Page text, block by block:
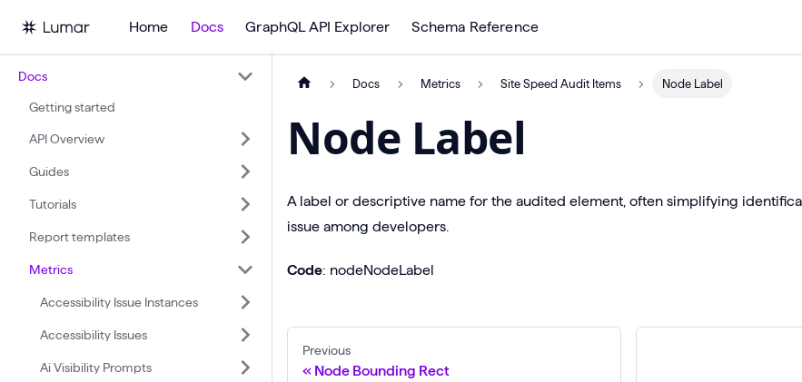
Home Docs GraphQL API Explorer Schema Reference
Docs
Getting started
API Overview
Guides
Tutorials
Report templates
Metrics
Accessibility Issue Instances
Accessibility Issues
Ai Visibility Prompts
Docs Metrics Site Speed Audit Items Node Label
Node Label
A label or descriptive name for the audited element, often simplifying
issue among developers.
Code: nodeNodeLabel
Previous
Node Bounding Rect